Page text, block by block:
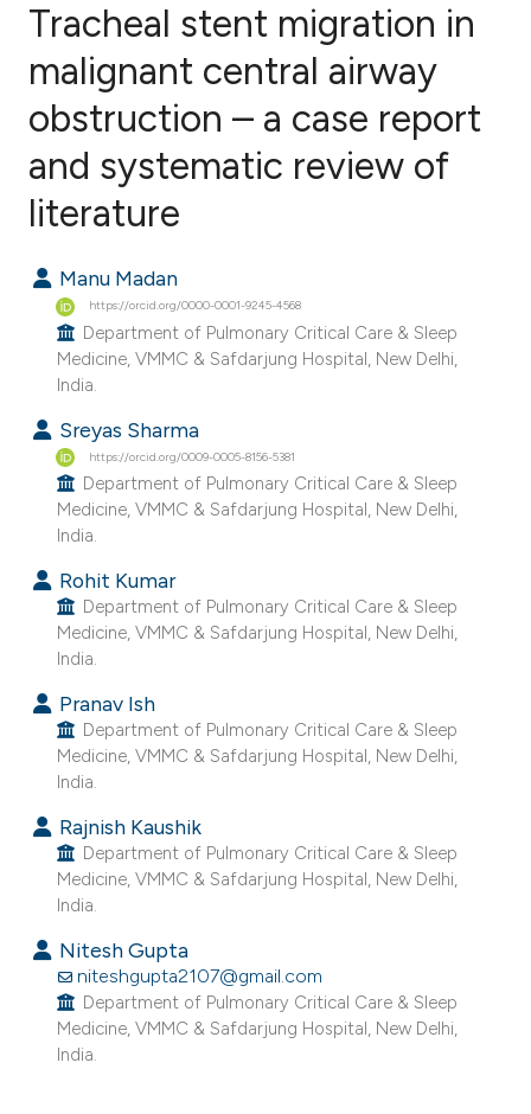
Citing Publications
Supporting
Mentioning
Contrasting
how this article has been
scite.ai
shows how a scientific paper
been cited by providing the
of the citation, a
describing whether
mentions, or contrasts
cited claim, and a label
in which section the
was made.
Tracheal stent migration in
malignant central airway
obstruction – a case report
and systematic review of
literature
Manu Madan
https://orcid.org/0000-0001-9245-4568
Department of Pulmonary Critical Care & Sleep
Medicine, VMMC & Safdarjung Hospital, New Delhi,
India.
Sreyas Sharma
https://orcid.org/0009-0005-8156-5381
Department of Pulmonary Critical Care & Sleep
Medicine, VMMC & Safdarjung Hospital, New Delhi,
India.
Rohit Kumar
Department of Pulmonary Critical Care & Sleep
Medicine, VMMC & Safdarjung Hospital, New Delhi,
India.
Pranav Ish
Department of Pulmonary Critical Care & Sleep
Medicine, VMMC & Safdarjung Hospital, New Delhi,
India.
Rajnish Kaushik
Department of Pulmonary Critical Care & Sleep
Medicine, VMMC & Safdarjung Hospital, New Delhi,
India.
Nitesh Gupta
niteshgupta2107@gmail.com
Department of Pulmonary Critical Care & Sleep
Medicine, VMMC & Safdarjung Hospital, New Delhi,
India.